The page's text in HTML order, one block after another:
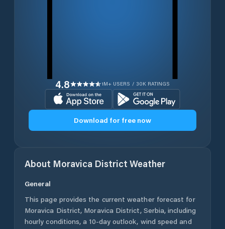
4.8 1M+ USERS / 30K RATINGS
Download for free now
About Moravica District Weather
General
This page provides the current weather forecast for
Moravica District, Moravica District, Serbia, including
hourly conditions, a 10-day outlook, wind speed and